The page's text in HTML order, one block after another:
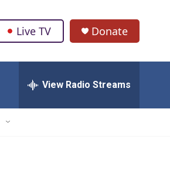
Live TV Donate
View Radio Streams